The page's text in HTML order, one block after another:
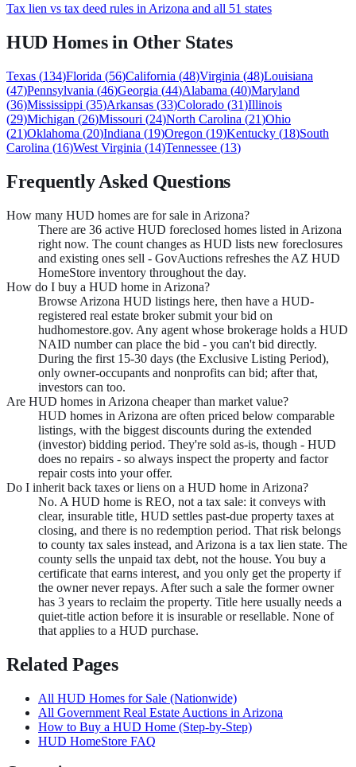
Tax lien vs tax deed rules in Arizona and all 51 states
HUD Homes in Other States
Texas (134)Florida (56)California (48)Virginia (48)Louisiana
(47)Pennsylvania (46)Georgia (44)Alabama (40)Maryland
(36)Mississippi (35)Arkansas (33)Colorado (31)Illinois
(29)Michigan (26)Missouri (24)North Carolina (21)Ohio
(21)Oklahoma (20)Indiana (19)Oregon (19)Kentucky (18)South
Carolina (16)West Virginia (14)Tennessee (13)
Frequently Asked Questions
How many HUD homes are for sale in Arizona?
There are 36 active HUD foreclosed homes listed in Arizona
right now. The count changes as HUD lists new foreclosures
and existing ones sell - GovAuctions refreshes the AZ HUD
HomeStore inventory throughout the day.
How do I buy a HUD home in Arizona?
Browse Arizona HUD listings here, then have a HUD-
registered real estate broker submit your bid on
hudhomestore.gov. Any agent whose brokerage holds a HUD
NAID number can place the bid - you can't bid directly.
During the first 15-30 days (the Exclusive Listing Period),
only owner-occupants and nonprofits can bid; after that,
investors can too.
Are HUD homes in Arizona cheaper than market value?
HUD homes in Arizona are often priced below comparable
listings, with the biggest discounts during the extended
(investor) bidding period. They're sold as-is, though - HUD
does no repairs - so always inspect the property and factor
repair costs into your offer.
Do I inherit back taxes or liens on a HUD home in Arizona?
No. A HUD home is REO, not a tax sale: it conveys with
clear, insurable title, HUD settles past-due property taxes at
closing, and there is no redemption period. That risk belongs
to county tax sales instead, and Arizona is a tax lien state. The
county sells the unpaid tax debt, not the house. You buy a
certificate that earns interest, and you only get the property if
the owner never repays. After such a sale the former owner
has 3 years to reclaim the property. Title here usually needs a
quiet-title action before it is insurable or resellable. None of
that applies to a HUD purchase.
Related Pages
All HUD Homes for Sale (Nationwide)
All Government Real Estate Auctions in Arizona
How to Buy a HUD Home (Step-by-Step)
HUD HomeStore FAQ